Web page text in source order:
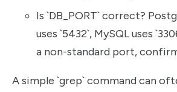
Is `DB_PORT` correct?
uses `5432`, MySQL uses
a non-standard port,
A simple `grep` command can